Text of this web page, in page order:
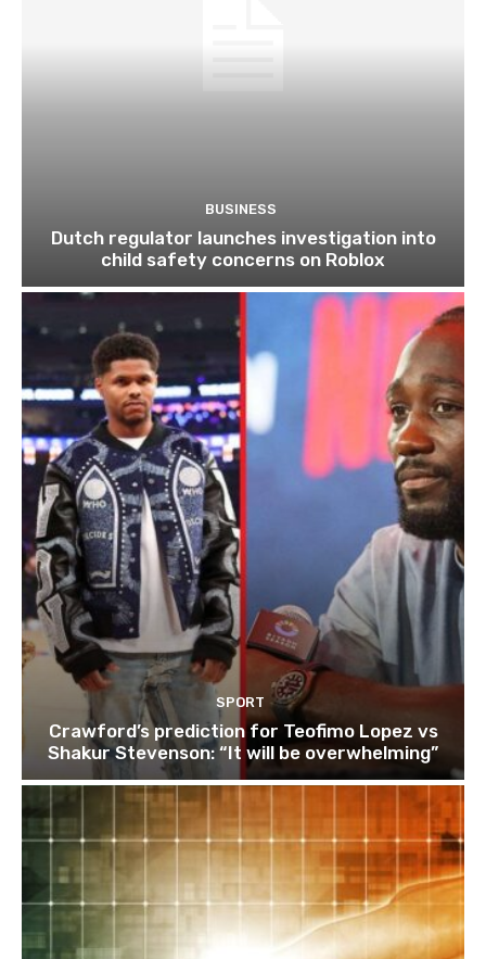
BUSINESS
Dutch regulator launches investigation into
child safety concerns on Roblox
SPORT
Crawford’s prediction for Teofimo Lopez vs
Shakur Stevenson: “It will be overwhelming”